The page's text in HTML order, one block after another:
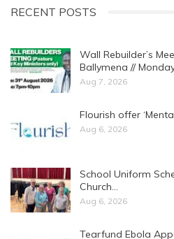
RECENT POSTS
Wall Rebuilder’s
Ballymena //
Aug 7, 2026
Flourish offer
Aug 6, 2026
School Uniform
Church…
Aug 6, 2026
Tearfund Ebola